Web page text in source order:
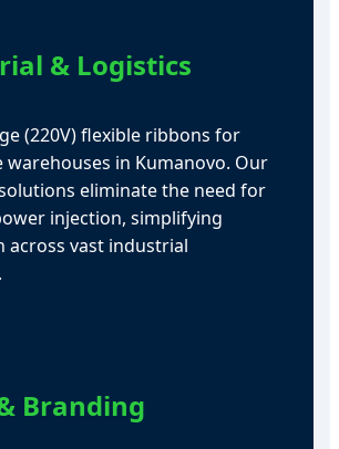
& Logistics
(220V) flexible ribbons for
warehouses in Kumanovo. Our
eliminate the need for
injection, simplifying
across vast industrial
Branding